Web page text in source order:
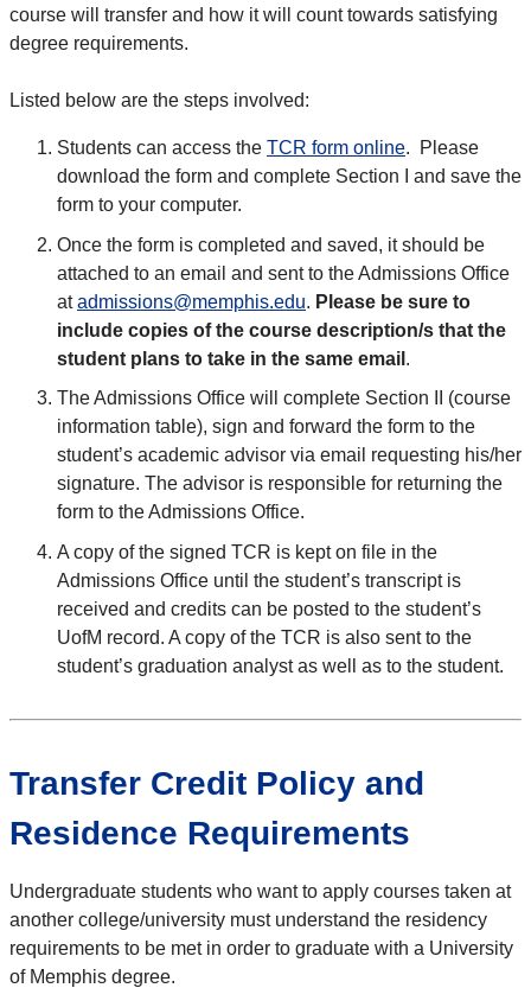
course will transfer and how it will count towards satisfying
degree requirements.
Listed below are the steps involved:
Students can access the TCR form online. Please
download the form and complete Section I and save the
form to your computer.
Once the form is completed and saved, it should be
attached to an email and sent to the Admissions Office
atadmissions@memphis.edu. Please be sure to
include copies of the course description/s that the
student plans to take in the same email .
The Admissions Office will complete Section II (course
information table), sign and forward the form to the
student’s academic advisor via email requesting his/her
signature. The advisor is responsible for returning the
form to the Admissions Office.
A copy of the signed TCR is kept on file in the
Admissions Office until the student’s transcript is
received and credits can be posted to the student’s
UofM record. A copy of the TCR is also sent to the
student’s graduation analyst as well as to the student.
Transfer Credit Policy and
Residence Requirements
Undergraduate students who want to apply courses taken at
another college/university must understand the residency
requirements to be met in order to graduate with a University
of Memphis degree.